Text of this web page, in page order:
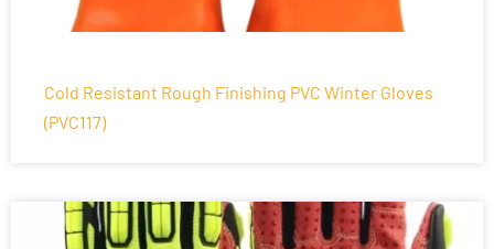
Cold Resistant Rough Finishing PVC Winter Gloves
(PVC117)